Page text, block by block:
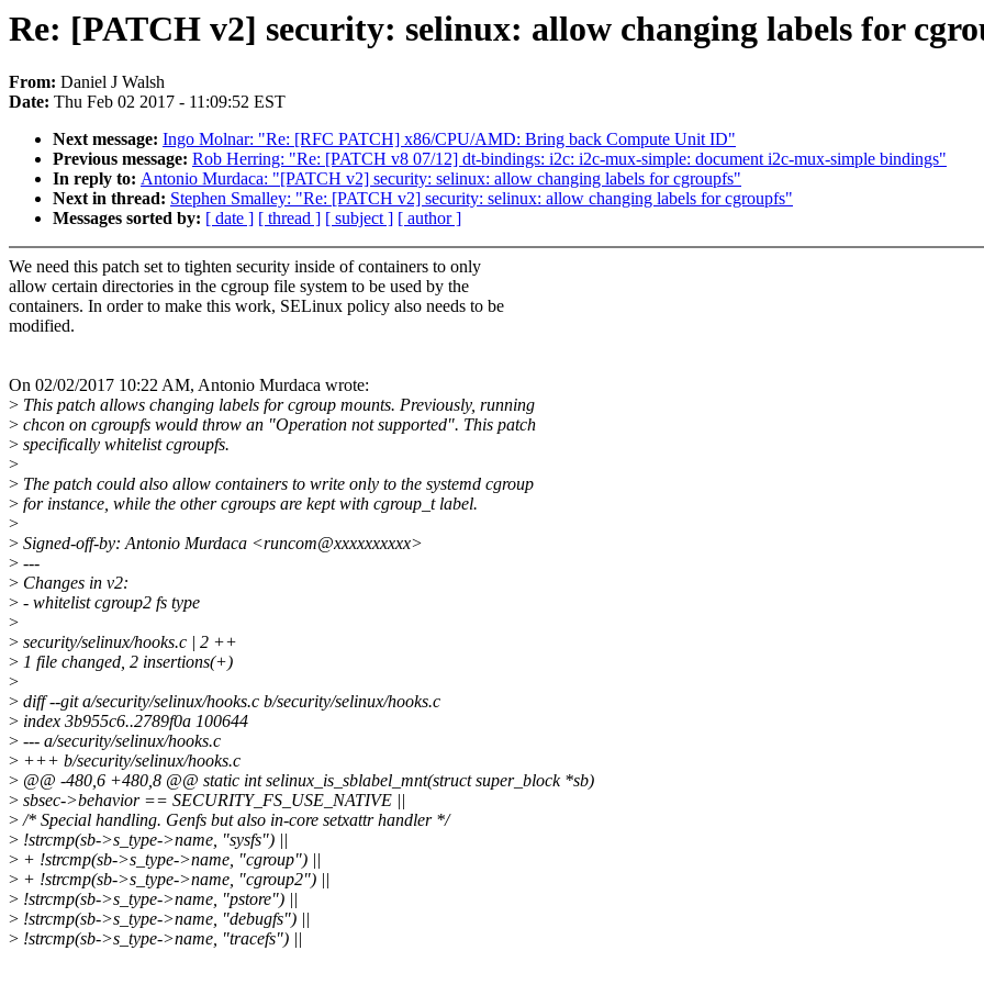
Re: [PATCH v2] security: selinux: allow changing labels for
From: Daniel J Walsh
Date: Thu Feb 02 2017 - 11:09:52 EST
Next message: Ingo Molnar: "Re: [RFC PATCH] x86/CPU/AMD: Bring back Compute Unit ID"
Previous message: Rob Herring: "Re: [PATCH v8 07/12] dt-bindings: i2c: i2c-mux-simple: document i2c-mux-simple bindings"
In reply to: Antonio Murdaca: "[PATCH v2] security: selinux: allow changing labels for cgroupfs"
Next in thread: Stephen Smalley: "Re: [PATCH v2] security: selinux: allow changing labels for cgroupfs"
Messages sorted by: [ date ] [ thread ] [ subject ] [ author ]
We need this patch set to tighten security inside of containers to only
allow certain directories in the cgroup file system to be used by the
containers. In order to make this work, SELinux policy also needs to be
modified.
On 02/02/2017 10:22 AM, Antonio Murdaca wrote:
> This patch allows changing labels for cgroup mounts. Previously, running
> chcon on cgroupfs would throw an "Operation not supported". This patch
> specifically whitelist cgroupfs.
>
> The patch could also allow containers to write only to the systemd cgroup
> for instance, while the other cgroups are kept with cgroup_t label.
>
> Signed-off-by: Antonio Murdaca <runcom@xxxxxxxxxx>
> ---
> Changes in v2:
> - whitelist cgroup2 fs type
>
> security/selinux/hooks.c | 2 ++
> 1 file changed, 2 insertions(+)
>
> diff --git a/security/selinux/hooks.c b/security/selinux/hooks.c
> index 3b955c6..2789f0a 100644
> --- a/security/selinux/hooks.c
> +++ b/security/selinux/hooks.c
> @@ -480,6 +480,8 @@ static int selinux_is_sblabel_mnt(struct super_block *sb)
> sbsec->behavior == SECURITY_FS_USE_NATIVE ||
>/* Special handling. Genfs but also in-core setxattr handler */
> !strcmp(sb->s_type->name, "sysfs") ||
> + !strcmp(sb->s_type->name, "cgroup") ||
> + !strcmp(sb->s_type->name, "cgroup2") ||
> !strcmp(sb->s_type->name, "pstore") ||
> !strcmp(sb->s_type->name, "debugfs") ||
> !strcmp(sb->s_type->name, "tracefs") ||